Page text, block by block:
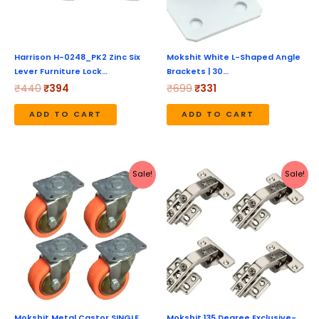
Harrison H-0248_PK2 Zinc Six
Lever Furniture Lock…
₹440₹394
ADD TO CART
Mokshit White L-Shaped Angle
Brackets | 30…
₹699₹331
ADD TO CART
Sale!
Original
price
was:
₹598.
Current
price
is:
₹288.
Sale!
Original
price
was:
₹899.
price
is:
₹589.